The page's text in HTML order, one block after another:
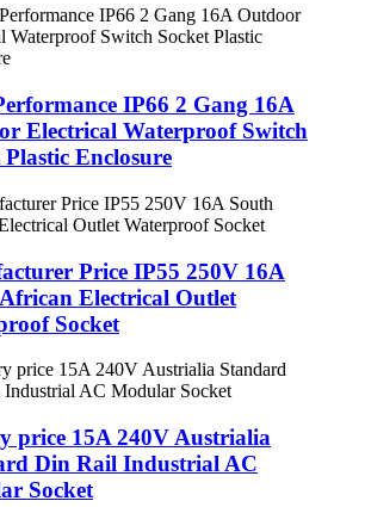
IP66 2 Gang 16A
Electrical Waterproof Switch
Plastic Enclosure
Price IP55 250V 16A
Electrical Outlet
Socket
price 15A 240V Austrialia
Din Rail Industrial AC
Socket